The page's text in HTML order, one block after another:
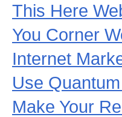
This Here
You Corner
Internet
Use
Make Your